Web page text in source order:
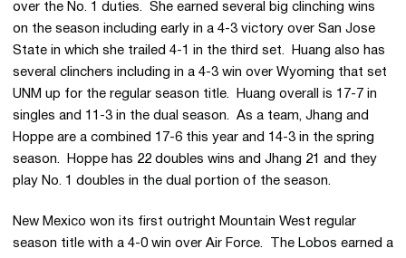
over the No. 1 duties. She earned several big clinching wins
on the season including early in a 4-3 victory over San Jose
State in which she trailed 4-1 in the third set. Huang also has
several clinchers including in a 4-3 win over Wyoming that set
UNM up for the regular season title. Huang overall is 17-7 in
singles and 11-3 in the dual season. As a team, Jhang and
Hoppe are a combined 17-6 this year and 14-3 in the spring
season. Hoppe has 22 doubles wins and Jhang 21 and they
play No. 1 doubles in the dual portion of the season.
New Mexico won its first outright Mountain West regular
season title with a 4-0 win over Air Force. The Lobos earned a